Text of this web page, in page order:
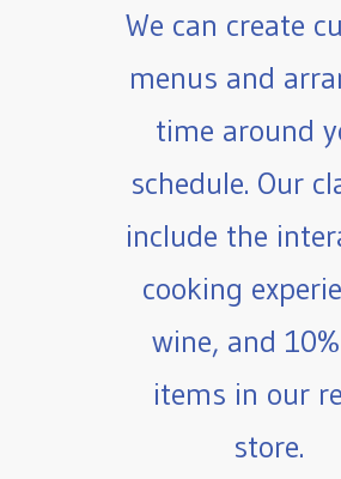
We can create
menus and
time around
schedule. Our
include the
cooking
wine, and
items in our
store.